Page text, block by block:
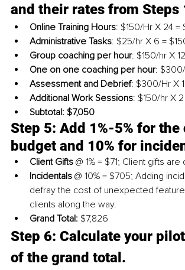
and their rates from Steps
Online Training Hours: $150/Hr X 24 =
Administrative Tasks: $25/hr X 6 =
Group coaching per hour: $150/hr X
One on one coaching per hour:
Assessment and Debrief: $300/Hr X
Additional Work Sessions: $150/hr X
Subtotal: $7,050
Step 5: Add 1%-5% for the
budget and 10% for
Client Gifts @ 1% = $71; Client gifts
Incidentals @ 10% = $705; Adding
defray the cost of unexpected
clients along the way.
Grand Total: $7,826
Step 6: Calculate your
of the grand total.